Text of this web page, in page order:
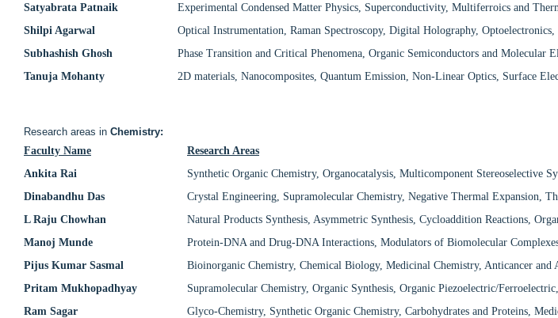
Satyabrata Patnaik
Experimental Condensed Matter Physics, Superconductivity, Multiferroics and
Shilpi Agarwal
Optical Instrumentation, Raman Spectroscopy, Digital Holography,
Subhashish Ghosh
Phase Transition and Critical Phenomena, Organic Semiconductors and Molecular
Tanuja Mohanty
2D materials, Nanocomposites, Quantum Emission, Non-Linear Optics, Surface
Research areas in Chemistry:
Faculty Name
Research Areas
Ankita Rai
Synthetic Organic Chemistry, Organocatalysis, Multicomponent Stereoselective
Dinabandhu Das Crystal Engineering, Supramolecular Chemistry, Negative Thermal Expansion,
L Raju Chowhan
Natural Products Synthesis, Asymmetric Synthesis, Cycloaddition Reactions,
Manoj Munde
Protein-DNA and Drug-DNA Interactions, Modulators of Biomolecular
Pijus Kumar Sasmal
Bioinorganic Chemistry, Chemical Biology, Medicinal Chemistry, Anticancer
Pritam Mukhopadhyay
Supramolecular Chemistry, Organic Synthesis, Organic Piezoelectric/
Ram Sagar
Glyco-Chemistry, Synthetic Organic Chemistry, Carbohydrates and Proteins,